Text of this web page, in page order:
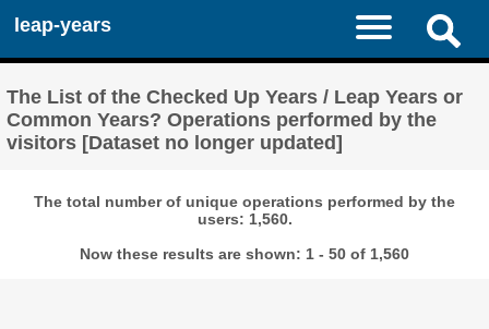
leap-years
The List of the Checked Up Years / Leap Years or
Common Years? Operations performed by the
visitors [Dataset no longer updated]
The total number of unique operations performed by the
users: 1,560.
Now these results are shown: 1 - 50 of 1,560